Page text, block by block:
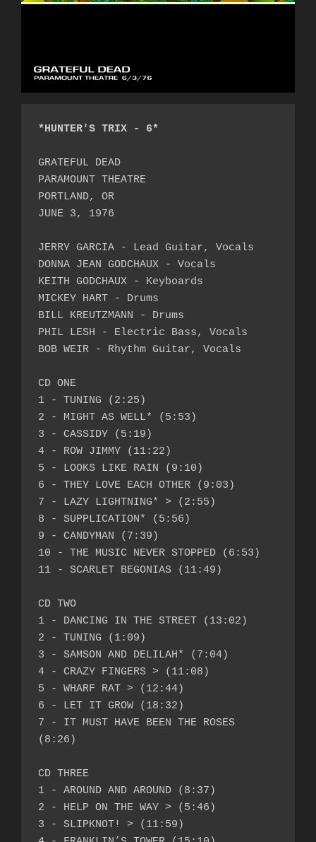
*HUNTER'S TRIX - 6*
GRATEFUL DEAD
PARAMOUNT THEATRE
PORTLAND, OR
JUNE 3, 1976
JERRY GARCIA - Lead Guitar, Vocals
DONNA JEAN GODCHAUX - Vocals
KEITH GODCHAUX - Keyboards
MICKEY HART - Drums
BILL KREUTZMANN - Drums
PHIL LESH - Electric Bass, Vocals
BOB WEIR - Rhythm Guitar, Vocals
CD ONE
1 - TUNING (2:25)
2 - MIGHT AS WELL* (5:53)
3 - CASSIDY (5:19)
4 - ROW JIMMY (11:22)
5 - LOOKS LIKE RAIN (9:10)
6 - THEY LOVE EACH OTHER (9:03)
7 - LAZY LIGHTNING* > (2:55)
8 - SUPPLICATION* (5:56)
9 - CANDYMAN (7:39)
10 - THE MUSIC NEVER STOPPED (6:53)
11 - SCARLET BEGONIAS (11:49)
CD TWO
1 - DANCING IN THE STREET (13:02)
2 - TUNING (1:09)
3 - SAMSON AND DELILAH* (7:04)
4 - CRAZY FINGERS > (11:08)
5 - WHARF RAT > (12:44)
6 - LET IT GROW (18:32)
7 - IT MUST HAVE BEEN THE ROSES
(8:26)
CD THREE
1 - AROUND AND AROUND (8:37)
2 - HELP ON THE WAY > (5:46)
3 - SLIPKNOT! > (11:59)